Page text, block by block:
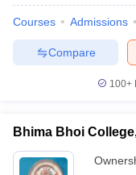
Courses Admissions
Compare
100+
Bhima Bhoi